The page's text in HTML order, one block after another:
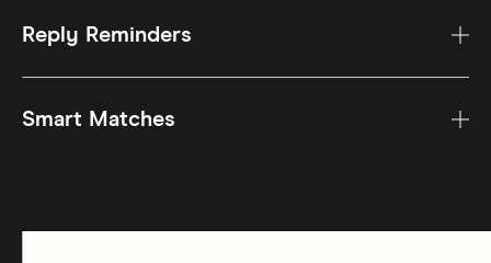
Reply Reminders
Smart Matches